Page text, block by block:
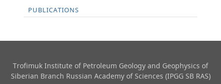
PUBLICATIONS
Trofimuk Institute of Petroleum Geology and Geophysics​ of
Siberian Branch Russian Academy of Sciences (IPGG SB RAS)